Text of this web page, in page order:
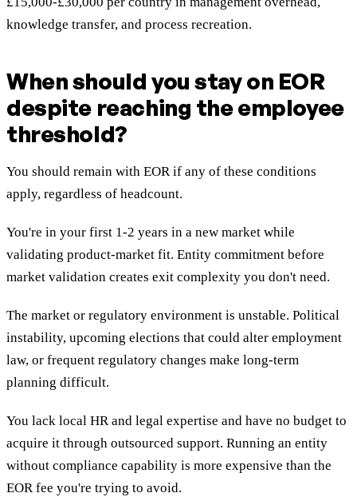
knowledge transfer, and process recreation.
When should you stay on EOR
despite reaching the employee
threshold?
You should remain with EOR if any of these conditions
apply, regardless of headcount.
You're in your first 1-2 years in a new market while
validating product-market fit. Entity commitment before
market validation creates exit complexity you don't need.
The market or regulatory environment is unstable. Political
instability, upcoming elections that could alter employment
law, or frequent regulatory changes make long-term
planning difficult.
You lack local HR and legal expertise and have no budget to
acquire it through outsourced support. Running an entity
without compliance capability is more expensive than the
EOR fee you're trying to avoid.